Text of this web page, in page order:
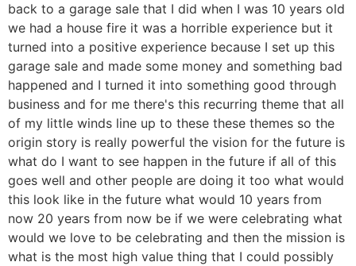
back to a garage sale that I did when I was 10 years old
we had a house fire it was a horrible experience but it
turned into a positive experience because I set up this
garage sale and made some money and something bad
happened and I turned it into something good through
business and for me there's this recurring theme that all
of my little winds line up to these these themes so the
origin story is really powerful the vision for the future is
what do I want to see happen in the future if all of this
goes well and other people are doing it too what would
this look like in the future what would 10 years from
now 20 years from now be if we were celebrating what
would we love to be celebrating and then the mission is
what is the most high value thing that I could possibly